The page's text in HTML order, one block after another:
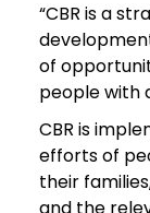
“CBR is a
of
people with
CBR is
efforts of
their